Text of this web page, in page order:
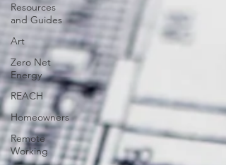
Resources
and Guides
Art
Zero Net
Energy
REACH
Homeowners
Remote
Working